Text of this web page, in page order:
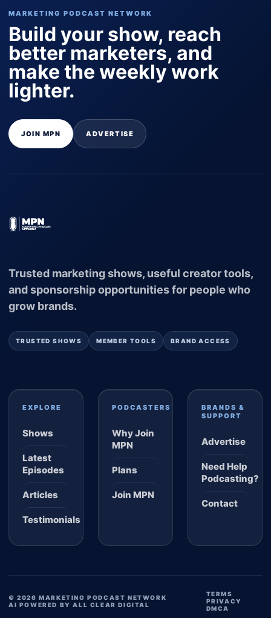
MARKETING PODCAST NETWORK
Build your show, reach
better marketers, and
make the weekly work
lighter.
JOIN MPN ADVERTISE
Trusted marketing shows, useful creator tools,
and sponsorship opportunities for people who
grow brands.
TRUSTED SHOWS MEMBER TOOLS BRAND ACCESS
EXPLORE
Shows
Latest
Episodes
Articles
Testimonials
PODCASTERS
Why Join
MPN
Plans
Join MPN
BRANDS &
SUPPORT
Advertise
Need Help
Podcasting?
Contact
© 2026 MARKETING PODCAST NETWORK
AI POWERED BY ALL CLEAR DIGITAL
TERMS
PRIVACY
DMCA